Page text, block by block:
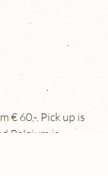
€ 60,-. Pick up is
Belgium is